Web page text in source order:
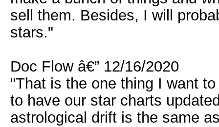
sell them. Besides, I will
stars."
Doc Flow â€” 12/16/2020
"That is the one thing I want
to have our star charts
astrological drift is the same